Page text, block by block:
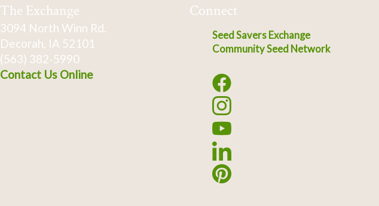
The Exchange
3094 North Winn Rd.
Decorah, IA 52101
(563) 382-5990
Contact Us Online
Connect
Seed Savers Exchange
Community Seed Network